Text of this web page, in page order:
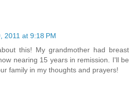
2011 at 9:18 PM
this! My grandmother had breast
nearing 15 years in remission. I'll be
family in my thoughts and prayers!